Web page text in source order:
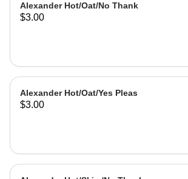
Alexander Hot/Oat/No Thank
$3.00
Alexander Hot/Oat/Yes Pleas
$3.00